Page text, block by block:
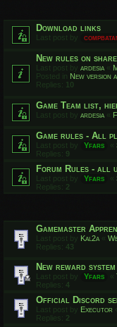
Download links
Last post by
New rules on
Last post by ardesia «
Posted in New version
Replies: 10
Game Team list,
Last post by ardesia «
Game rules - All
Last post by Yfars «
Replies: 9
Forum Rules - all
Last post by Yfars «
Replies: 2
Gamemaster
Last post by Kal2a «
Replies: 43
New reward
Last post by Yfars «
Replies: 4
Official Discord
Last post by Executor «
Replies: 2